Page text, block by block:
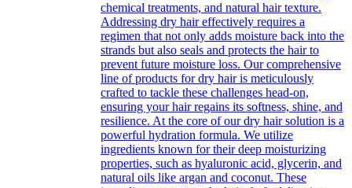
chemical treatments, and natural hair texture.
Addressing dry hair effectively requires a
regimen that not only adds moisture back into the
strands but also seals and protects the hair to
prevent future moisture loss. Our comprehensive
line of products for dry hair is meticulously
crafted to tackle these challenges head-on,
ensuring your hair regains its softness, shine, and
resilience. At the core of our dry hair solution is a
powerful hydration formula. We utilize
ingredients known for their deep moisturizing
properties, such as hyaluronic acid, glycerin, and
natural oils like argan and coconut. These